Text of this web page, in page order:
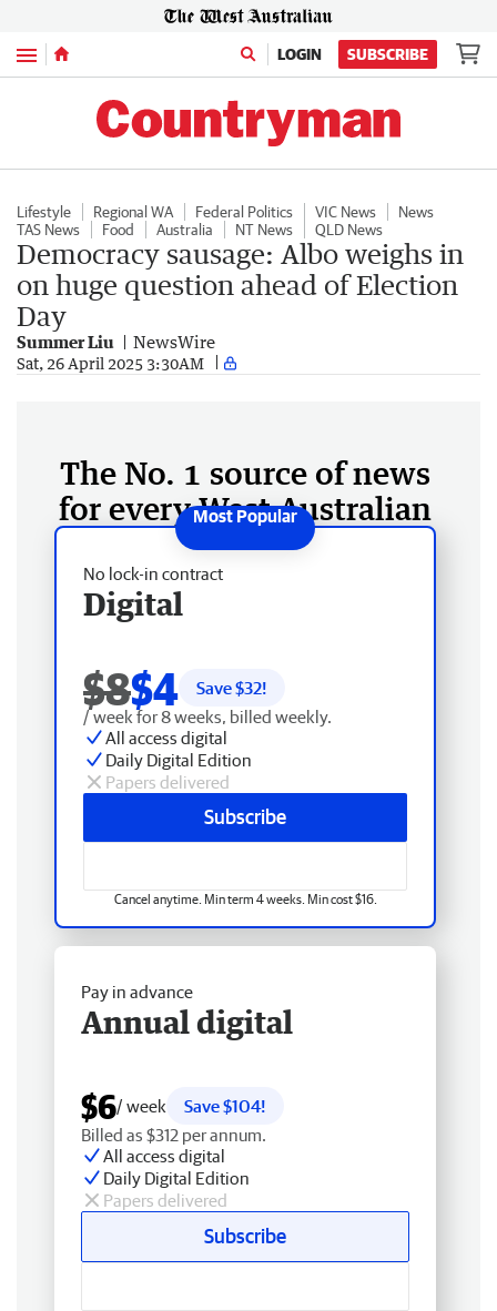
Menu LOGIN SUBSCRIBE
Lifestyle Regional WA Federal Politics VIC News
News
TAS News
Food Australia NT News QLD News
Democracy sausage: Albo weighs in
on huge question ahead of Election
Day
Summer Liu NewsWire
Sat, 26 April 2025 3:30AM
The No. 1 source of news
for every West Australian
No lock-in contract
Digital
$8$4 Save $32!
/ week for 8 weeks, billed weekly.
All access digital
Daily Digital Edition
Papers delivered
Subscribe
Cancel anytime. Min term 4 weeks. Min cost $16.
Pay in advance
Annual digital
$6/ week
Save $104!
Billed as $312 per annum.
All access digital
Daily Digital Edition
Papers delivered
Subscribe